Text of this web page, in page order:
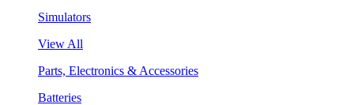
Simulators
View All
Parts, Electronics & Accessories
Batteries